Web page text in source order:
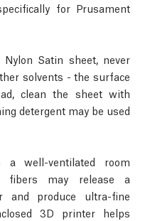
for Prusament
Satin sheet, never
solvents - the surface
clean the sheet with
detergent may be used
well-ventilated room
fibers may release a
and produce ultra-fine
3D printer helps